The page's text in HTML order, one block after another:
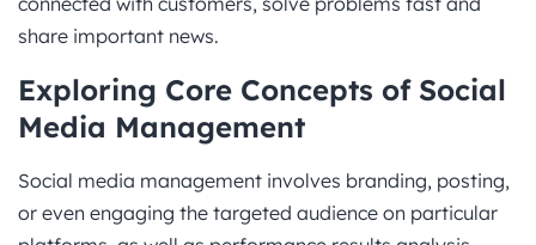
share important news.
Exploring Core Concepts of Social
Media Management
Social media management involves branding, posting,
or even engaging the targeted audience on particular